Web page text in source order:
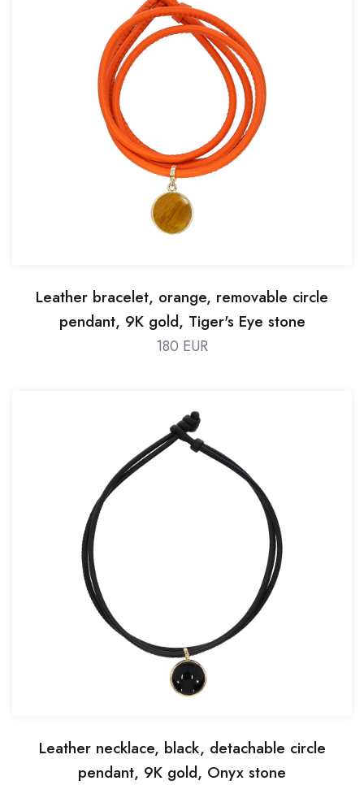
Leather bracelet, orange, removable circle
pendant, 9K gold, Tiger's Eye stone
180 EUR
Leather necklace, black, detachable circle
pendant, 9K gold, Onyx stone